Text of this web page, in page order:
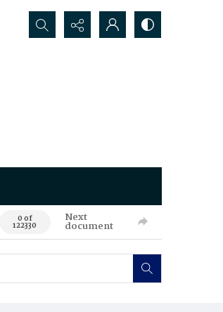
Search...
0 of
122330
Next
document